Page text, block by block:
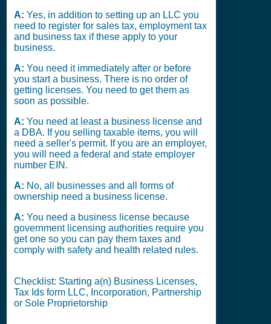
A: Yes, in addition to setting up an LLC you
need to register for sales tax, employment tax
and business tax if these apply to your
business.
A: You need it immediately after or before
you start a business. There is no order of
getting licenses. You need to get them as
soon as possible.
A: You need at least a business license and
a DBA. If you selling taxable items, you will
need a seller's permit. If you are an employer,
you will need a federal and state employer
number EIN.
A: No, all businesses and all forms of
ownership need a business license.
A: You need a business license because
government licensing authorities require you
get one so you can pay them taxes and
comply with safety and health related rules.
Checklist: Starting a(n) Business Licenses,
Tax Ids form LLC, Incorporation, Partnership
or Sole Proprietorship